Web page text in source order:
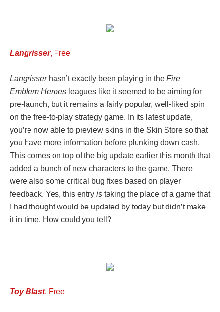
Langrisser, Free
Langrisserhasn’t exactly been playing in the Fire
Emblem Heroes leagues like it seemed to be aiming for
pre-launch, but it remains a fairly popular, well-liked spin
on the free-to-play strategy game. In its latest update,
you’re now able to preview skins in the Skin Store so that
you have more information before plunking down cash.
This comes on top of the big update earlier this month that
added a bunch of new characters to the game. There
were also some critical bug fixes based on player
feedback. Yes, this entry is taking the place of a game that
I had thought would be updated by today but didn’t make
it in time. How could you tell?
Toy Blast, Free